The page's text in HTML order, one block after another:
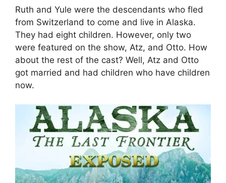
Ruth and Yule were the descendants who fled
from Switzerland to come and live in Alaska.
They had eight children. However, only two
were featured on the show, Atz, and Otto. How
about the rest of the cast? Well, Atz and Otto
got married and had children who have children
now.